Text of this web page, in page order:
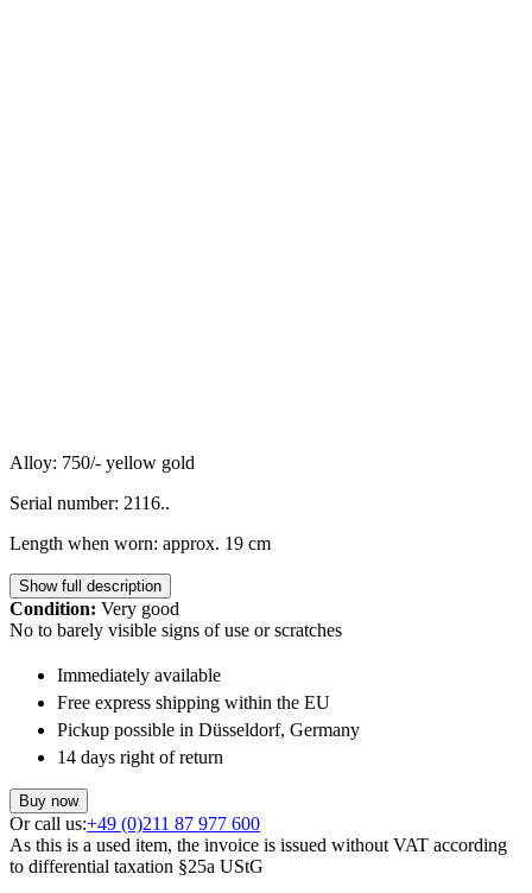
Alloy: 750/- yellow gold
Serial number: 2116..
Length when worn: approx. 19 cm
Show full description
Condition: Very good
No to barely visible signs of use or scratches
Immediately available
Free express shipping within the EU
Pickup possible in Düsseldorf, Germany
14 days right of return
Buy now
Or call us:+49 (0)211 87 977 600
As this is a used item, the invoice is issued without VAT according
to differential taxation §25a UStG